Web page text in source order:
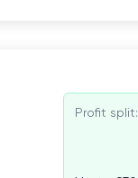
Profit split: